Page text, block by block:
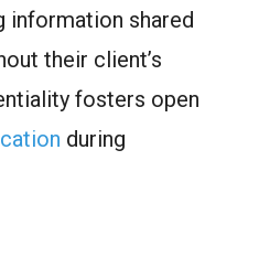
shared
their client’s
fosters open
during